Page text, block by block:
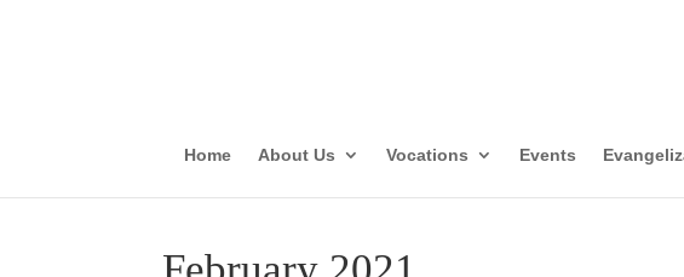
Home About Us Vocations Events